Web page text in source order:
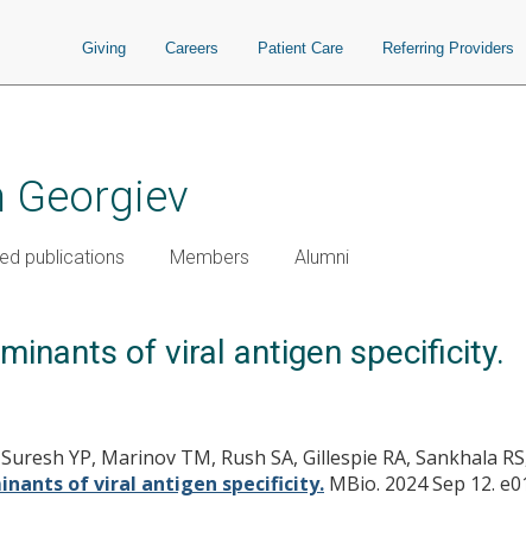
Giving Careers Patient Care Referring Providers
Georgiev
publications Members Alumni
of viral antigen specificity.
YP, Marinov TM, Rush SA, Gillespie RA, Sankhala
of viral antigen specificity. MBio. 2024 Sep 12.